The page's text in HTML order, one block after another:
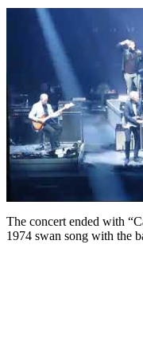
The concert ended with
1974 swan song with the